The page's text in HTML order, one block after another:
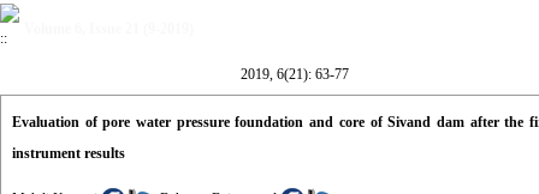
2019, 6(21): 63-77
Evaluation of pore water pressure foundation and core of Sivand dam after the
instrument results